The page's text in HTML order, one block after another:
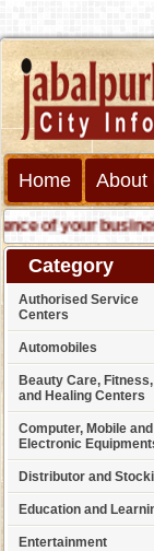
Home About
of your business
Category
Authorised Service
Centers
Automobiles
Beauty Care,
and Healing Centers
Computer, Mobile and
Electronic
Distributor and
Education and
Entertainment